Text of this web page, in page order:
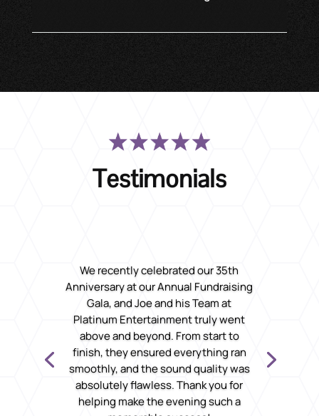
Testimonials
We recently celebrated our 35th
Anniversary at our Annual Fundraising
Gala, and Joe and his Team at
Platinum Entertainment truly went
above and beyond. From start to
finish, they ensured everything ran
smoothly, and the sound quality was
absolutely flawless. Thank you for
helping make the evening such a